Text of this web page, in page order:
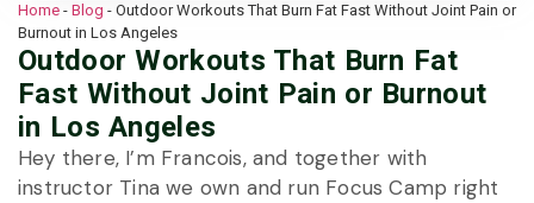
Home - Blog - Outdoor Workouts That Burn Fat Fast Without Joint Pain or
Burnout in Los Angeles
Outdoor Workouts That Burn Fat
Fast Without Joint Pain or Burnout
in Los Angeles
Hey there, I’m Francois, and together with
instructor Tina we own and run Focus Camp right